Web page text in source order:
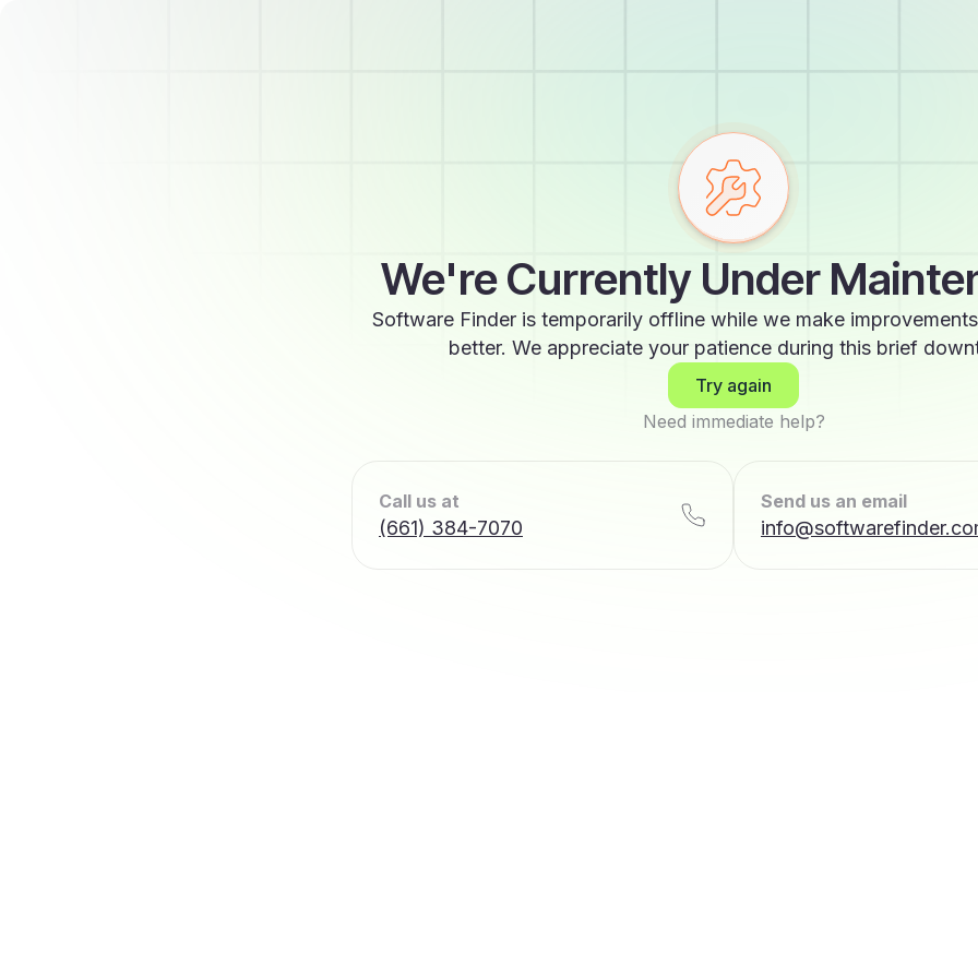
We're Currently Under
Software Finder is temporarily offline while we make
better. We appreciate your patience during this brief
Try again
Need immediate help?
Call us at
(661) 384-7070
Send us an email